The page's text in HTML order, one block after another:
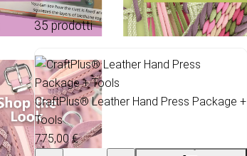
35 prodotti
CraftPlus® Leather Hand Press Package +
Tools
775,00 €